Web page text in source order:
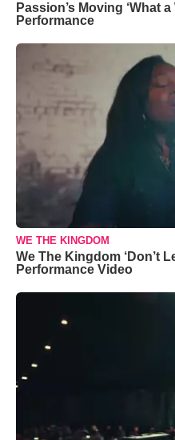
Passion’s Moving ‘What
Performance
WE THE KINGDOM
We The Kingdom ‘Don’t
Performance Video